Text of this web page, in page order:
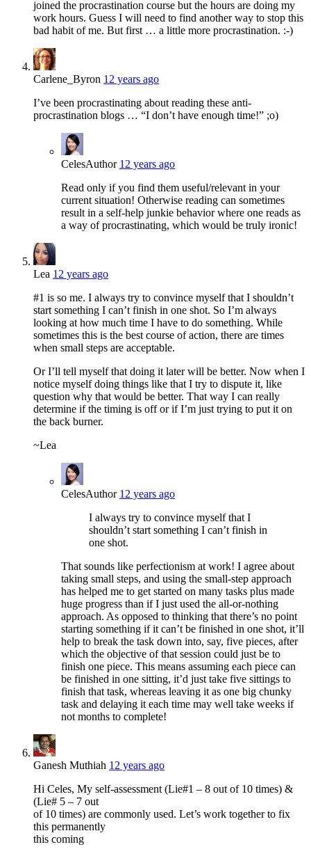
joined the procrastination course but the hours are doing my
work hours. Guess I will need to find another way to stop this
bad habit of me. But first … a little more procrastination. :-)
Carlene_Byron 12 years ago
I’ve been procrastinating about reading these anti-
procrastination blogs … “I don’t have enough time!” ;o)
CelesAuthor 12 years ago
Read only if you find them useful/relevant in your
current situation! Otherwise reading can sometimes
result in a self-help junkie behavior where one reads as
a way of procrastinating, which would be truly ironic!
Lea 12 years ago
#1 is so me. I always try to convince myself that I shouldn’t
start something I can’t finish in one shot. So I’m always
looking at how much time I have to do something. While
sometimes this is the best course of action, there are times
when small steps are acceptable.
Or I’ll tell myself that doing it later will be better. Now when I
notice myself doing things like that I try to dispute it, like
question why that would be better. That way I can really
determine if the timing is off or if I’m just trying to put it on
the back burner.
~Lea
CelesAuthor 12 years ago
I always try to convince myself that I
shouldn’t start something I can’t finish in
one shot.
That sounds like perfectionism at work! I agree about
taking small steps, and using the small-step approach
has helped me to get started on many tasks plus made
huge progress than if I just used the all-or-nothing
approach. As opposed to thinking that there’s no point
starting something if it can’t be finished in one shot, it’ll
help to break the task down into, say, five pieces, after
which the objective of that session could just be to
finish one piece. This means assuming each piece can
be finished in one sitting, it’d just take five sittings to
finish that task, whereas leaving it as one big chunky
task and delaying it each time may well take weeks if
not months to complete!
Ganesh Muthiah 12 years ago
Hi Celes, My self-assessment (Lie#1 – 8 out of 10 times) &
(Lie# 5 – 7 out
of 10 times) are commonly used. Let’s work together to fix
this permanently
this coming